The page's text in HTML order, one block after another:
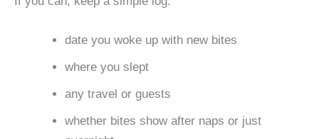
date you woke up with new bites
where you slept
any travel or guests
whether bites show after naps or just